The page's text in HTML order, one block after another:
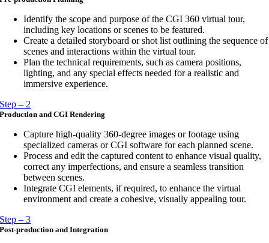
Identify the scope and purpose of the CGI 360 virtual tour,
including key locations or scenes to be featured.
Create a detailed storyboard or shot list outlining the sequence of
scenes and interactions within the virtual tour.
Plan the technical requirements, such as camera positions,
lighting, and any special effects needed for a realistic and
immersive experience.
Step – 2
Production and CGI Rendering
Capture high-quality 360-degree images or footage using
specialized cameras or CGI software for each planned scene.
Process and edit the captured content to enhance visual quality,
correct any imperfections, and ensure a seamless transition
between scenes.
Integrate CGI elements, if required, to enhance the virtual
environment and create a cohesive, visually appealing tour.
Step – 3
Post-production and Integration